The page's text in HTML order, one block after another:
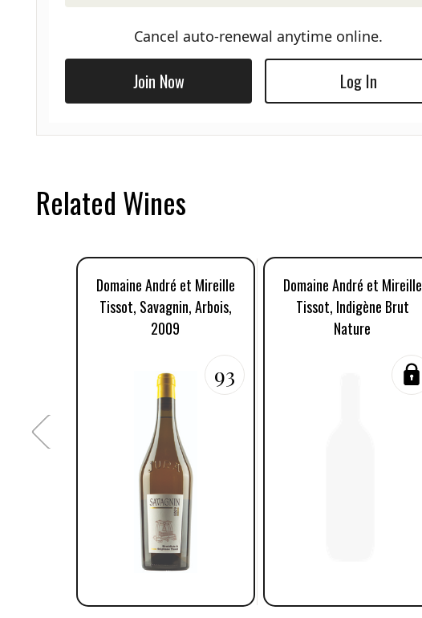
Cancel auto-renewal anytime online.
Join Now Log In
Related Wines
Domaine André et Mireille
Tissot, Savagnin, Arbois,
2009
93
Domaine André et Mireille
Tissot, Indigène Brut
Nature